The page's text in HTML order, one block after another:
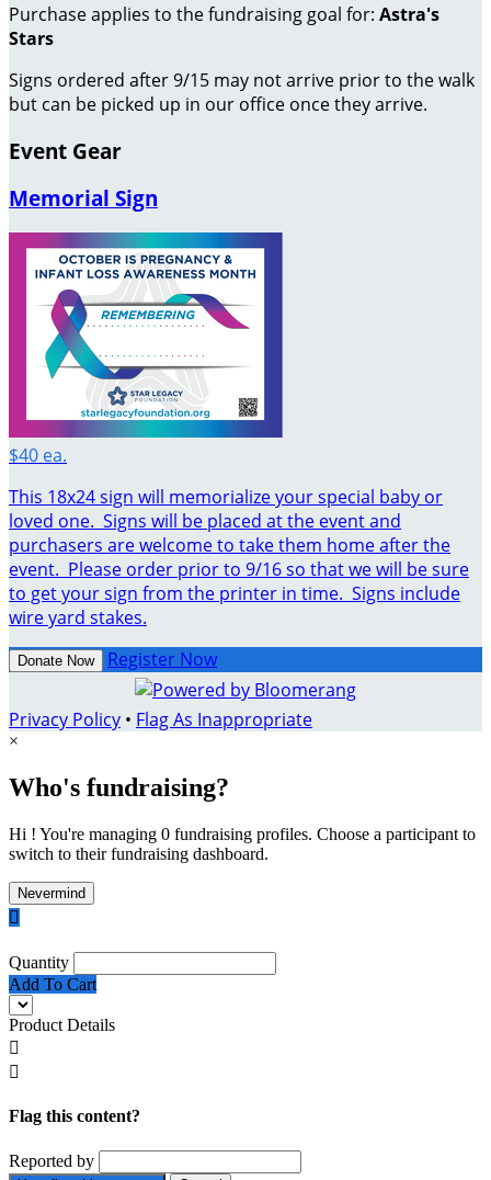
Purchase applies to the fundraising goal for: Astra's
Stars
Signs ordered after 9/15 may not arrive prior to the walk
but can be picked up in our office once they arrive.
Event Gear
Memorial Sign
$40 ea.
This 18x24 sign will memorialize your special baby or
loved one. Signs will be placed at the event and
purchasers are welcome to take them home after the
event. Please order prior to 9/16 so that we will be sure
to get your sign from the printer in time. Signs include
wire yard stakes.
Donate Now Register Now
Privacy Policy • Flag As Inappropriate
×
Who's fundraising?
Hi ! You're managing 0 fundraising profiles. Choose a participant to
switch to their fundraising dashboard.
Nevermind

Quantity
Add To Cart
Product Details


Flag this content?
Reported by